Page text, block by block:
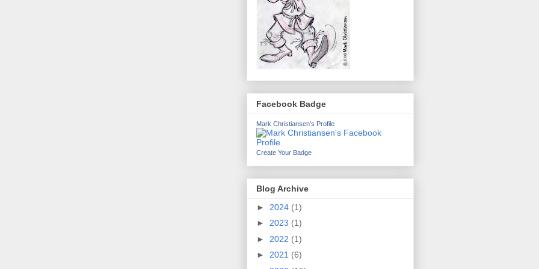
Facebook Badge
Mark Christiansen's Profile
Create Your Badge
Blog Archive
► 2024 (1)
► 2023 (1)
► 2022 (1)
► 2021 (6)